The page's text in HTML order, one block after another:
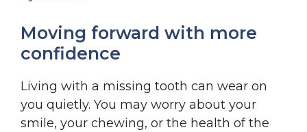
Moving forward with more
confidence
Living with a missing tooth can wear on
you quietly. You may worry about your
smile, your chewing, or the health of the